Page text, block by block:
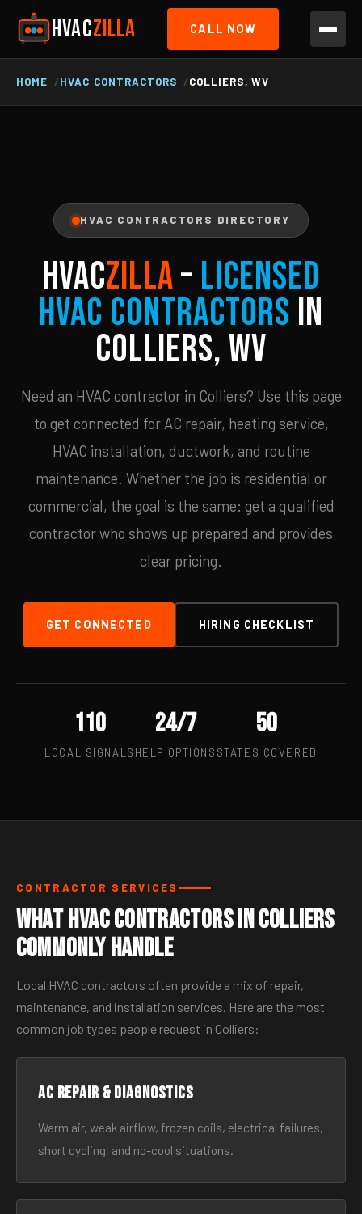
HVACZILLA CALL NOW
HOME HVAC CONTRACTORS COLLIERS, WV
HVAC CONTRACTORS DIRECTORY
HVACZILLA– Licensed
HVAC Contractors in
Colliers, WV
Need an HVAC contractor in Colliers? Use this page
to get connected for AC repair, heating service,
HVAC installation, ductwork, and routine
maintenance. Whether the job is residential or
commercial, the goal is the same: get a qualified
contractor who shows up prepared and provides
clear pricing.
GET CONNECTED HIRING CHECKLIST
110
LOCAL SIGNALS
24/7
HELP OPTIONS
50
STATES COVERED
CONTRACTOR SERVICES
What HVAC Contractors in Colliers
Commonly Handle
Local HVAC contractors often provide a mix of repair,
maintenance, and installation services. Here are the most
common job types people request in Colliers:
AC Repair & Diagnostics
Warm air, weak airflow, frozen coils, electrical failures,
short cycling, and no-cool situations.